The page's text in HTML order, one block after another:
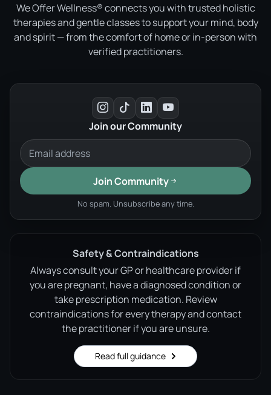
We Offer Wellness® connects you with trusted holistic
therapies and gentle classes to support your mind, body
and spirit — from the comfort of home or in-person with
verified practitioners.
Join our Community
Join Community
No spam. Unsubscribe any time.
Safety & Contraindications
Always consult your GP or healthcare provider if
you are pregnant, have a diagnosed condition or
take prescription medication. Review
contraindications for every therapy and contact
the practitioner if you are unsure.
Read full guidance